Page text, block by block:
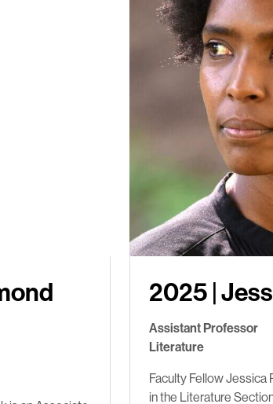
2025 |
Assistant Professor
Literature
Faculty Fellow Jessica
in the Literature